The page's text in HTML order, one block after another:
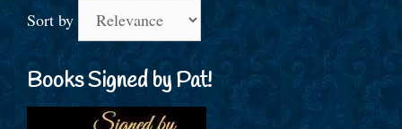
Sort by
Books Signed by Pat!